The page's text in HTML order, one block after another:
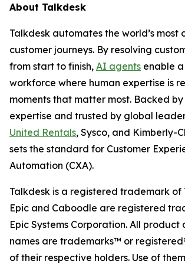
About Talkdesk
Talkdesk automates the world’s most
customer journeys. By resolving
from start to finish, AI agents enable
workforce where human expertise is
moments that matter most. Backed
expertise and trusted by global
United Rentals, Sysco, and Kimberly-
sets the standard for Customer
Automation (CXA).
Talkdesk is a registered trademark of
Epic and Caboodle are registered
Epic Systems Corporation. All product
names are trademarks™ or
of their respective holders. Use of